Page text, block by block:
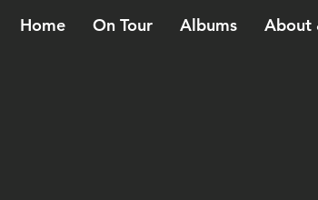
Home On Tour Albums About